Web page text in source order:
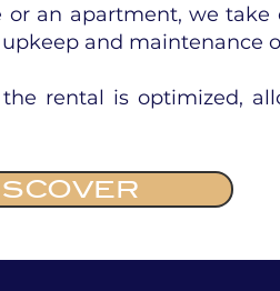
an apartment, we
and maintenance
rental is optimized,